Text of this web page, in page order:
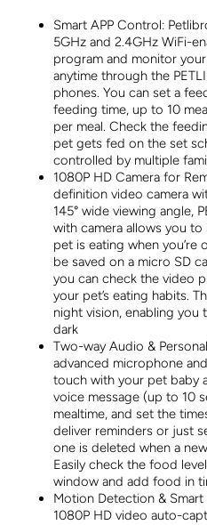
Cat &amp;
Dog Single
Tray
Smart APP Control:
5GHz and 2.4GHz WiFi-
program and monitor
anytime through the
phones. You can set a
feeding time, up to 10
per meal. Check the
pet gets fed on the set
controlled by multiple
1080P HD Camera for
definition video camera
145° wide viewing angle,
with camera allows you
pet is eating when
be saved on a micro SD
you can check the video
your pet’s eating habits.
night vision, enabling you
dark
Two-way Audio &
advanced microphone
touch with your pet baby
voice message (up to 10
mealtime, and set the
deliver reminders or just
one is deleted when a
Easily check the food
window and add food in
Motion Detection &
1080P HD video auto-